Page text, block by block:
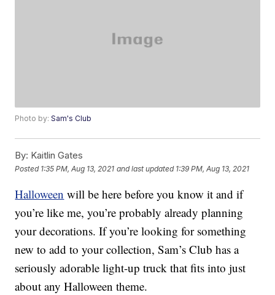
Photo by:Sam's Club
By: Kaitlin Gates
Posted 1:35 PM, Aug 13, 2021 and last updated 1:39 PM, Aug 13, 2021
Halloween will be here before you know it and if
you’re like me, you’re probably already planning
your decorations. If you’re looking for something
new to add to your collection, Sam’s Club has a
seriously adorable light-up truck that fits into just
about any Halloween theme.